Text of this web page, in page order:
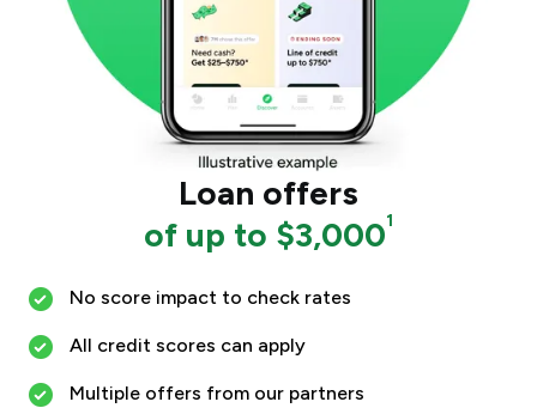
Loan offers
of up to $3,0001
No score impact to check rates
All credit scores can apply
Multiple offers from our partners